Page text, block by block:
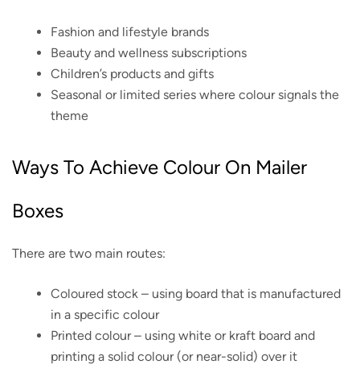
Fashion and lifestyle brands
Beauty and wellness subscriptions
Children’s products and gifts
Seasonal or limited series where colour signals the
theme
Ways To Achieve Colour On Mailer
Boxes
There are two main routes:
Coloured stock – using board that is manufactured
in a specific colour
Printed colour – using white or kraft board and
printing a solid colour (or near-solid) over it